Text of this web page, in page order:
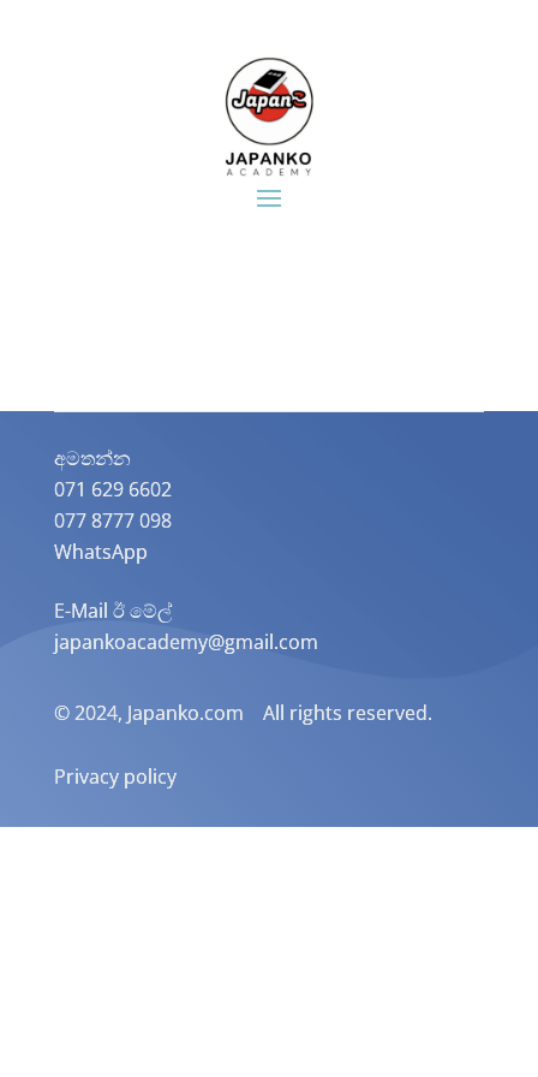
අමතන්න​
071 629 6602
077 8777 098
WhatsApp
E-Mail ඊ මේල්
japankoacademy@gmail.com
© 2024, Japanko.com All rights reserved.
Privacy policy